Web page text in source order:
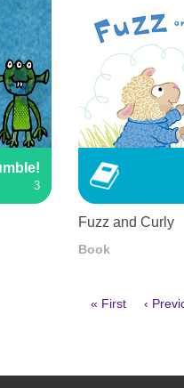
3
Fuzz and Curly
Book
First
« First ‹